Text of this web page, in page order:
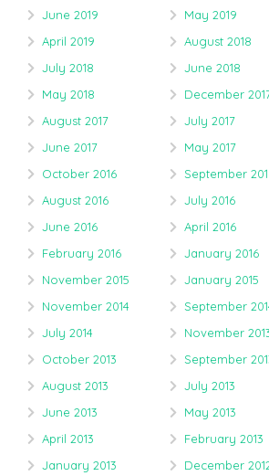
June 2019
May 2019
April 2019
August 2018
July 2018
June 2018
May 2018
December
August 2017
July 2017
June 2017
May 2017
October 2016
September
August 2016
July 2016
June 2016
April 2016
February 2016
January 2016
November 2015
January 2015
November 2014
September
July 2014
November
October 2013
September
August 2013
July 2013
June 2013
May 2013
April 2013
February 2013
January 2013
December